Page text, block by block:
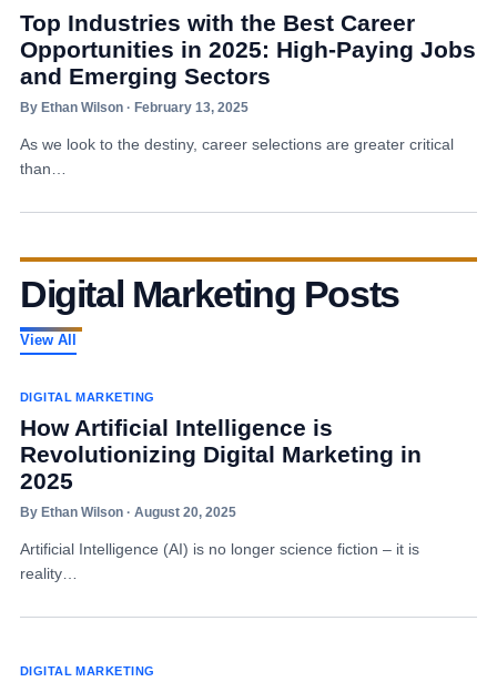
Top Industries with the Best Career
Opportunities in 2025: High-Paying Jobs
and Emerging Sectors
By Ethan Wilson · February 13, 2025
As we look to the destiny, career selections are greater critical
than…
Digital Marketing Posts
View All
DIGITAL MARKETING
How Artificial Intelligence is
Revolutionizing Digital Marketing in
2025
By Ethan Wilson · August 20, 2025
Artificial Intelligence (AI) is no longer science fiction – it is
reality…
DIGITAL MARKETING